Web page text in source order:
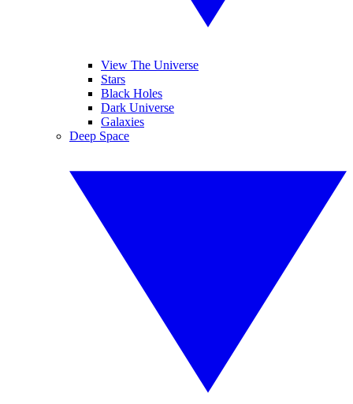
View The Universe
Stars
Black Holes
Dark Universe
Galaxies
Deep Space